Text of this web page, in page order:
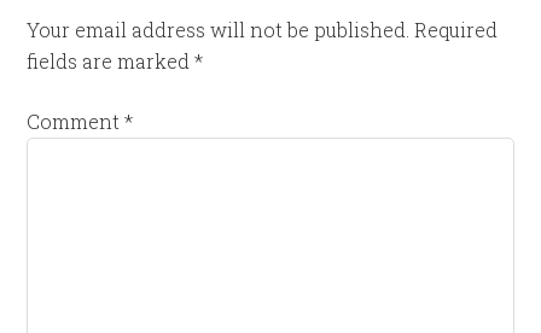
Your email address will not be published. Required
fields are marked*
Comment*